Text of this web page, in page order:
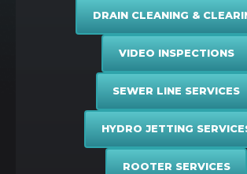
DRAIN CLEANING &
VIDEO INSPECTIONS
SEWER LINE SERVICES
HYDRO JETTING
ROOTER SERVICES